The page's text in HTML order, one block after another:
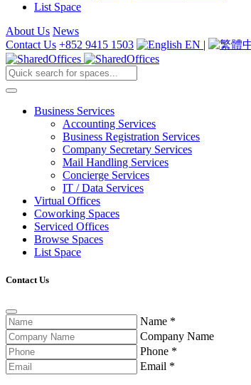
List Space
About Us News
Contact Us +852 9415 1503 EN |
Business Services
Accounting Services
Business Registration Services
Company Secretary Services
Mail Handling Services
Concierge Services
IT / Data Services
Virtual Offices
Coworking Spaces
Serviced Offices
Browse Spaces
List Space
Contact Us
Name *
Company Name
Phone *
Email *